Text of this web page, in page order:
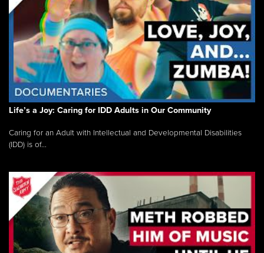
Life’s a Joy: Caring for IDD Adults in Our Community
Caring for an Adult with Intellectual and Developmental Disabilities
(IDD) is of...